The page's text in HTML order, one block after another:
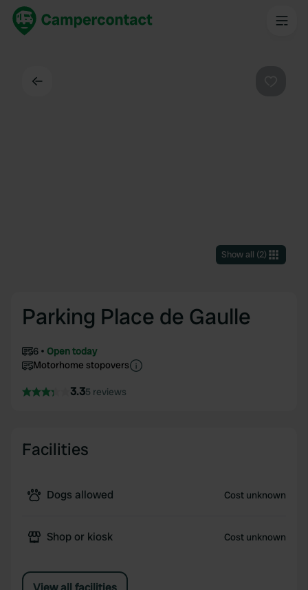
Show all (2)
Parking Place de Gaulle
6
Open today
Motorhome stopovers
3.35 reviews
Facilities
Dogs allowed Cost unknown
Shop or kiosk Cost unknown